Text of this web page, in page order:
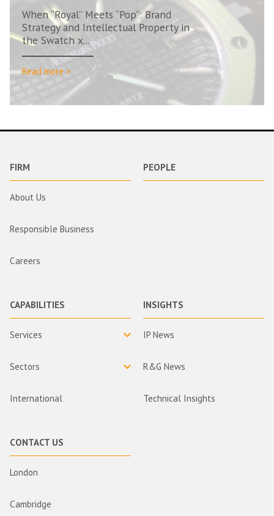
When “Royal” Meets “Pop”: Brand
Strategy and Intellectual Property in
the Swatch x...
Read more >
FIRM
About Us
Responsible Business
Careers
PEOPLE
CAPABILITIES
Services
Sectors
International
INSIGHTS
IP News
R&G News
Technical Insights
CONTACT US
London
Cambridge